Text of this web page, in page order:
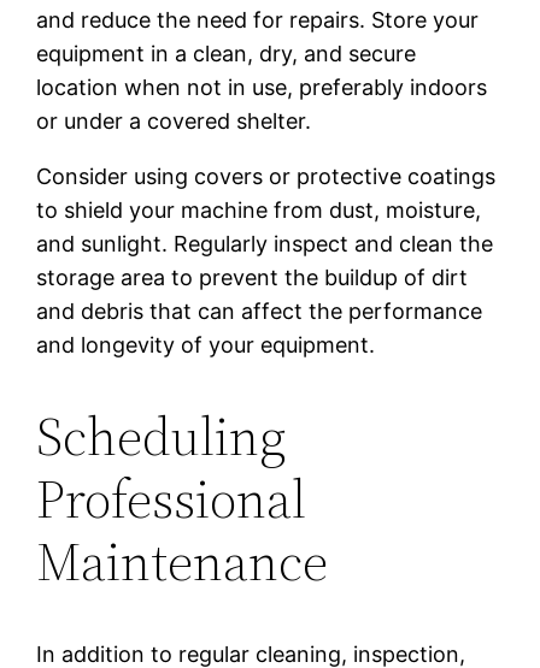
and reduce the need for repairs. Store your
equipment in a clean, dry, and secure
location when not in use, preferably indoors
or under a covered shelter.
Consider using covers or protective coatings
to shield your machine from dust, moisture,
and sunlight. Regularly inspect and clean the
storage area to prevent the buildup of dirt
and debris that can affect the performance
and longevity of your equipment.
Scheduling
Professional
Maintenance
In addition to regular cleaning, inspection,